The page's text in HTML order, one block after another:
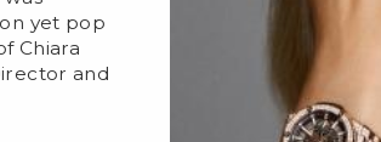
yet pop
Chiara
and